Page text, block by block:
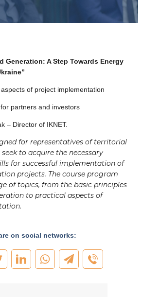
Generation: A Step Towards Energy
of project implementation
partners and investors
– Director of IKNET.
for representatives of territorial
to acquire the necessary
for successful implementation of
projects. The course program
of topics, from the basic principles
to practical aspects of
on social networks: